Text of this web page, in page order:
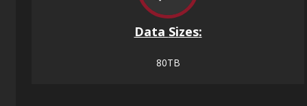
Data Sizes:
80TB